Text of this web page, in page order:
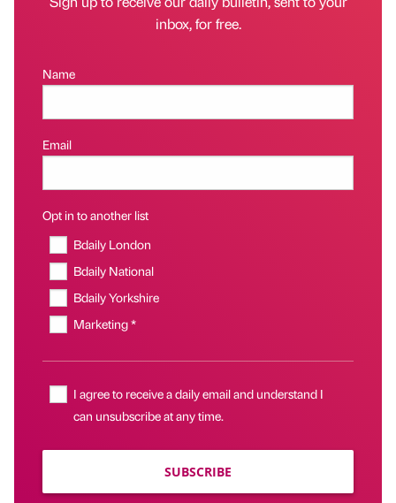
inbox, for free.
Name
Email
Opt in to another list
Bdaily London
Bdaily National
Bdaily Yorkshire
Marketing *
I agree to receive a daily email and understand I
can unsubscribe at any time.
SUBSCRIBE